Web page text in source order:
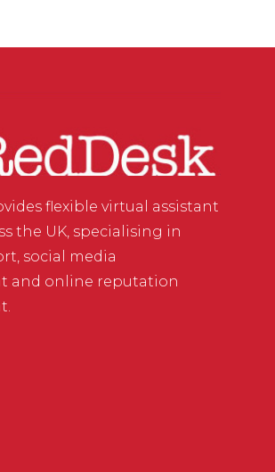
flexible virtual assistant
the UK, specialising in
social media
and online reputation